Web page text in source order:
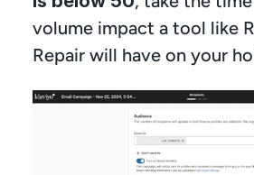
volume impact a tool like
Repair will have on your